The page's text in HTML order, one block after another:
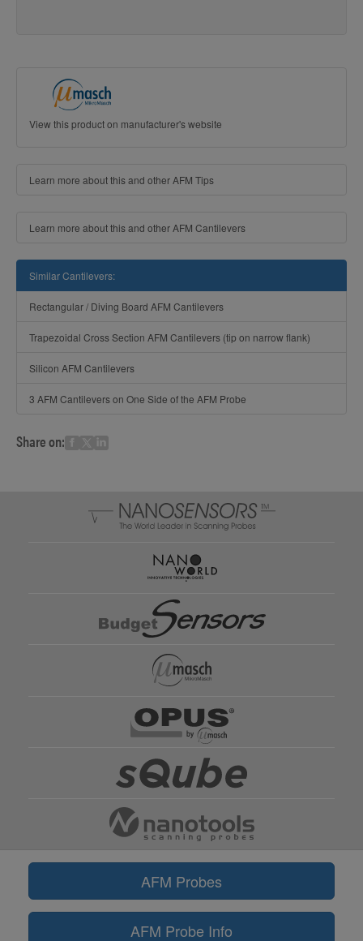
View this product on manufacturer's website
Learn more about this and other AFM Tips
Learn more about this and other AFM Cantilevers
Similar Cantilevers:
Rectangular / Diving Board AFM Cantilevers
Trapezoidal Cross Section AFM Cantilevers (tip on narrow flank)
Silicon AFM Cantilevers
3 AFM Cantilevers on One Side of the AFM Probe
Share on:
AFM Probes
AFM Probe Info